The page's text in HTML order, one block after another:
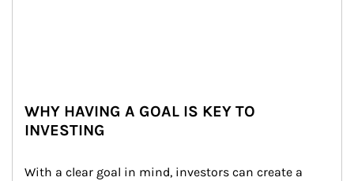
WHY HAVING A GOAL IS KEY TO
INVESTING
With a clear goal in mind, investors can create a